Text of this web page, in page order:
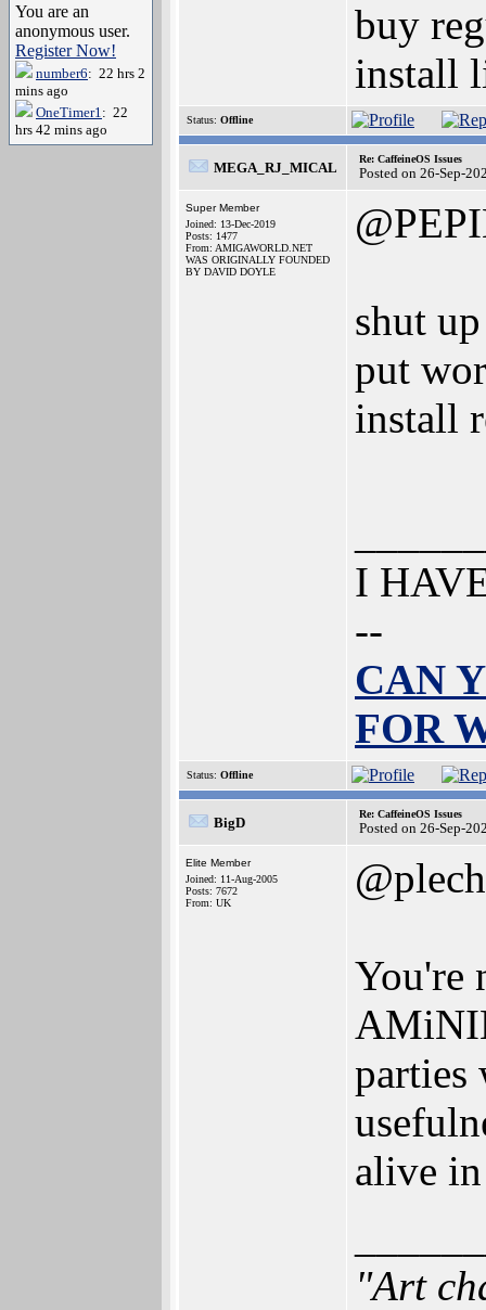
You are an
anonymous user.
Register Now!
number6: 22 hrs 2
mins ago
OneTimer1: 22
hrs 42 mins ago
buy
install
Status: Offline
MEGA_RJ_MICAL
Re: CaffeineOS Issues
Posted on 26-Sep-
Super Member
Joined: 13-Dec-2019
Posts: 1477
From: AMIGAWORLD.NET
WAS ORIGINALLY FOUNDED
BY DAVID DOYLE
shut
put
install
I
--
CAN
FOR
Status: Offline
BigD
Re: CaffeineOS Issues
Posted on 26-Sep-
Elite Member
Joined: 11-Aug-2005
Posts: 7672
From: UK
You're
parties
alive
"Art